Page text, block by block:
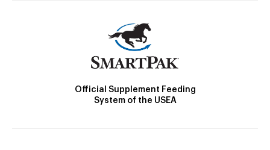
Official Supplement Feeding
System of the USEA